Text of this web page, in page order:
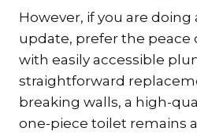
However, if you are
update, prefer the
with easily accessible
straightforward
breaking walls, a high-
one-piece toilet remains